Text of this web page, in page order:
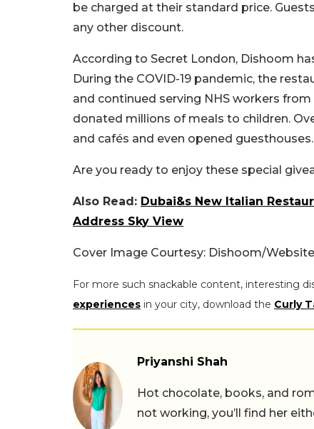
be charged at their standard price.
any other discount.
According to Secret London, Dishoom
During the COVID-19 pandemic, the
and continued serving NHS workers
donated millions of meals to children.
and cafés and even opened guesthouses.
Are you ready to enjoy these special
Also Read: Dubai&s New Italian
Address Sky View
Cover Image Courtesy: Dishoom/Website
For more such snackable content, interesting
experiences in your city, download the Curly
Priyanshi Shah
Hot chocolate, books, and
not working, you’ll find her